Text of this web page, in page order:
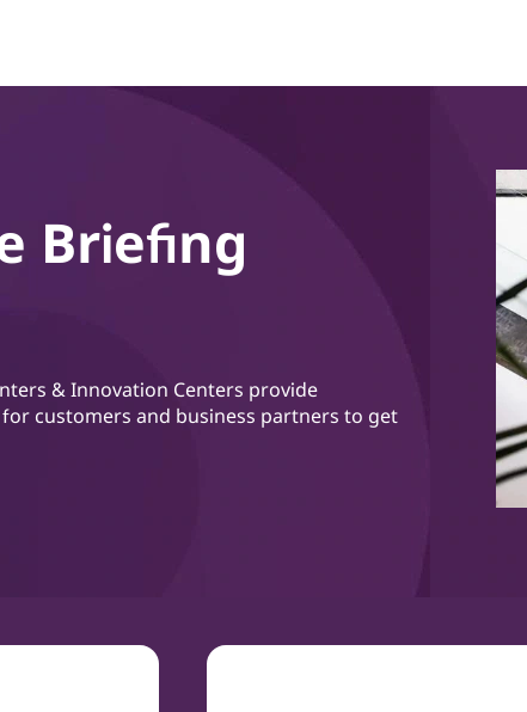
Briefing
& Innovation Centers provide
customers and business partners to get